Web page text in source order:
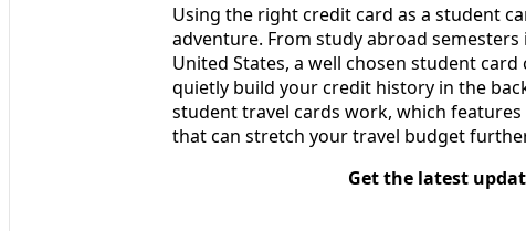
Using the right credit card as a student
adventure. From study abroad
United States, a well chosen student
quietly build your credit history in the
student travel cards work, which
that can stretch your travel budget
Get the latest